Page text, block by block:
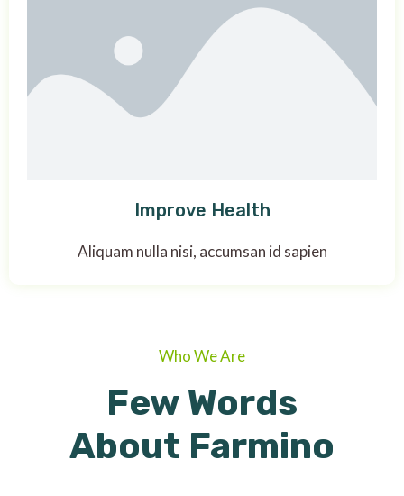
Improve Health
Aliquam nulla nisi, accumsan id sapien
Who We Are
Few Words
About Farmino